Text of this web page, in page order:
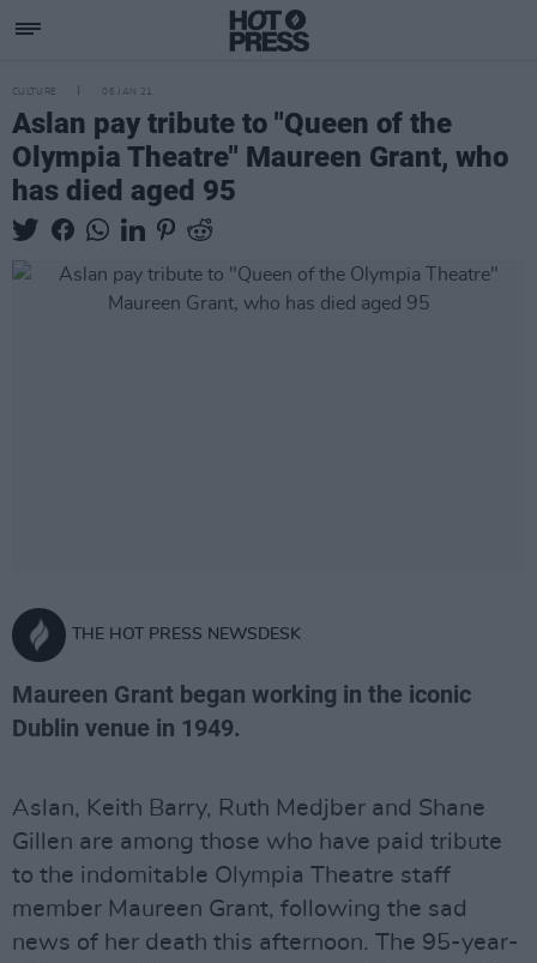
CULTURE 06 JAN 21
Aslan pay tribute to "Queen of the
Olympia Theatre" Maureen Grant, who
has died aged 95
THE HOT PRESS NEWSDESK
Maureen Grant began working in the iconic
Dublin venue in 1949.
Aslan, Keith Barry, Ruth Medjber and Shane
Gillen are among those who have paid tribute
to the indomitable Olympia Theatre staff
member Maureen Grant, following the sad
news of her death this afternoon. The 95-year-